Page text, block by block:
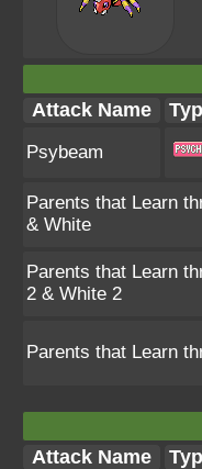
Attack Name
Psybeam
Parents that Learn
& White
Parents that Learn
2 & White 2
Parents that Learn
Attack Name